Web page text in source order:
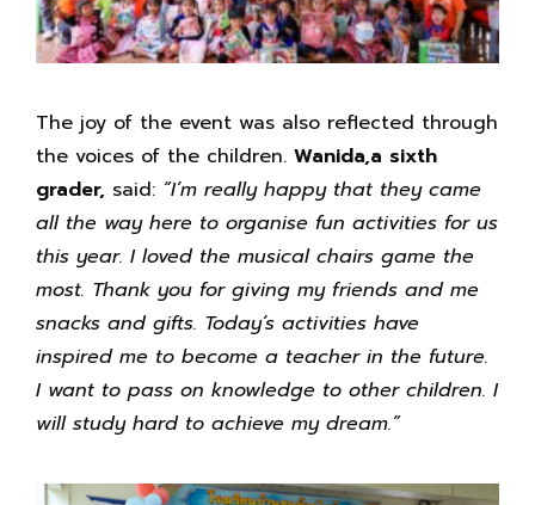
The joy of the event was also reflected through
the voices of the children. Wanida,a sixth
grader, said: “I’m really happy that they came
all the way here to organise fun activities for us
this year. I loved the musical chairs game the
most. Thank you for giving my friends and me
snacks and gifts. Today’s activities have
inspired me to become a teacher in the future.
I want to pass on knowledge to other children. I
will study hard to achieve my dream.”